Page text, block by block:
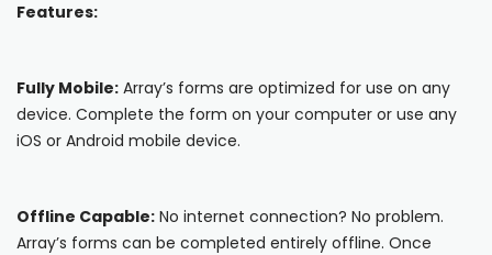
Oil & Gas Inspections
Property Inspections
About Array
Partnerships
Features:
Fully Mobile: Array’s forms are optimized for use on any
device. Complete the form on your computer or use any
iOS or Android mobile device.
Offline Capable: No internet connection? No problem.
Array’s forms can be completed entirely offline. Once